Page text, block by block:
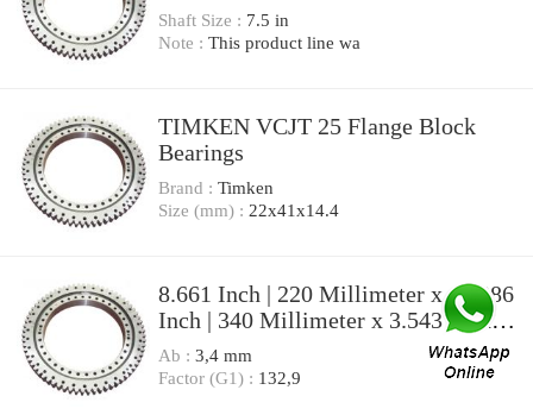
Shaft Size : 7.5 in
Note : This product line wa
TIMKEN VCJT 25 Flange Block
Bearings
Brand : Timken
Size (mm) : 22x41x14.4
8.661 Inch | 220 Millimeter x 13.386
Inch | 340 Millimeter x 3.543 Inch |
90 Millimeter TIMKEN
23044YMW33W25 Spherical Roller
Ab : 3,4 mm
Factor (G1) : 132,9